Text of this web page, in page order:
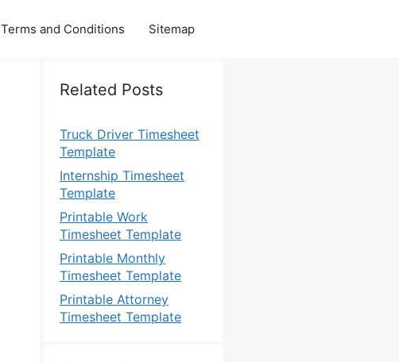
Terms and Conditions Sitemap
Related Posts
Truck Driver Timesheet
Template
Internship Timesheet
Template
Printable Work
Timesheet Template
Printable Monthly
Timesheet Template
Printable Attorney
Timesheet Template